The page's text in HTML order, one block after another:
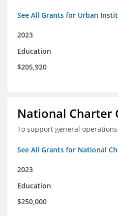
See All Grants for Urban
2023
Education
$205,920
National Charter
To support general
See All Grants for National
2023
Education
$250,000